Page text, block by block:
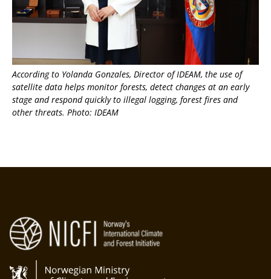
According to Yolanda Gonzales, Director of IDEAM, the use of
satellite data helps monitor forests, detect changes at an early
stage and respond quickly to illegal logging, forest fires and
other threats. Photo: IDEAM